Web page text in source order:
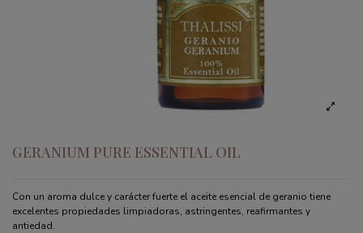
GERANIUM PURE ESSENTIAL OIL
Con un aroma dulce y carácter fuerte el aceite esencial de geranio tiene
excelentes propiedades limpiadoras, astringentes, reafirmantes y
antiedad.